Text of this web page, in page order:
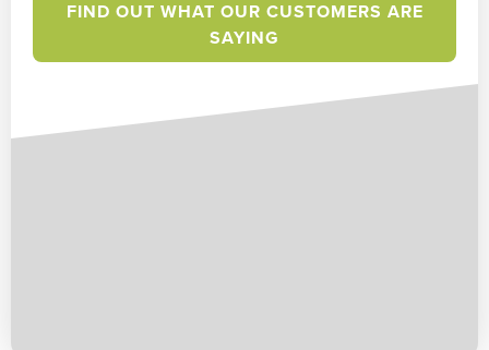
FIND OUT WHAT OUR CUSTOMERS ARE
SAYING